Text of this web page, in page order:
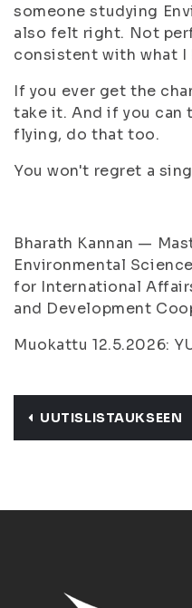
someone studying
also felt right. Not
consistent with what I
If you ever get the
take it. And if you can
flying, do that too.
You won't regret a
Bharath Kannan —
Environmental
for International
and Development
Muokattu 12.5.2026:
UUTISLISTAUKSEEN